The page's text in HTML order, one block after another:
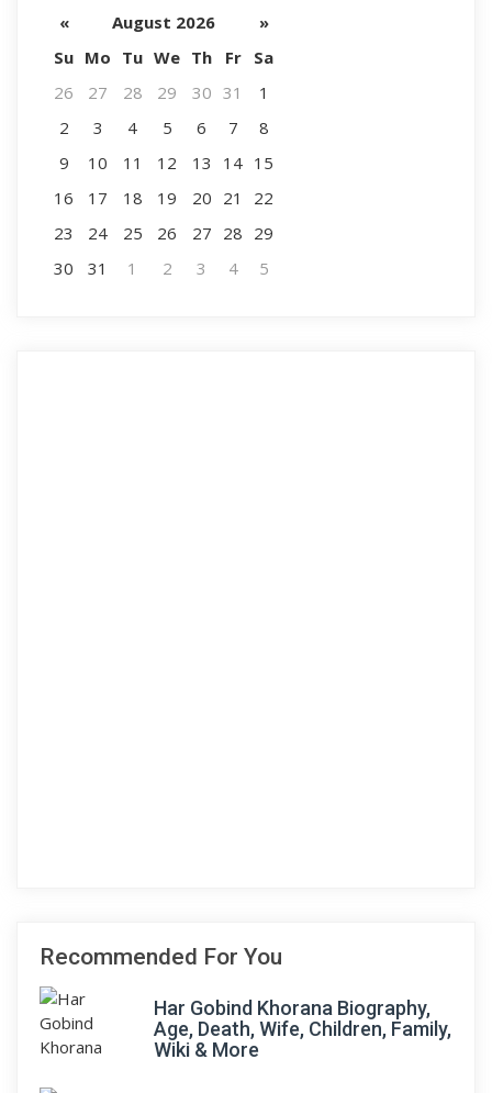
« August 2026
»
Su Mo Tu We Th Fr
Sa
26
27 28 29 30 31
1
2
3 4 5 6 7
8
9
10 11 12 13 14 15
16
17 18 19 20 21
22
23
24 25 26 27 28 29
30
31 1 2 3 4 5
Recommended For You
Har Gobind Khorana Biography,
Age, Death, Wife, Children, Family,
Wiki & More